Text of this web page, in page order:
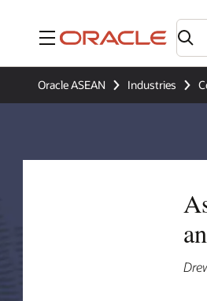
Menu
Oracle ASEAN Industries